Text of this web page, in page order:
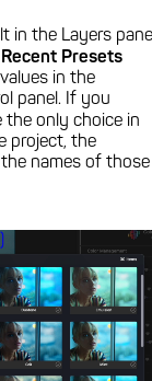
in the Layers
Recent Presets
in the
panel. If you
the only choice in
project, the
names of those